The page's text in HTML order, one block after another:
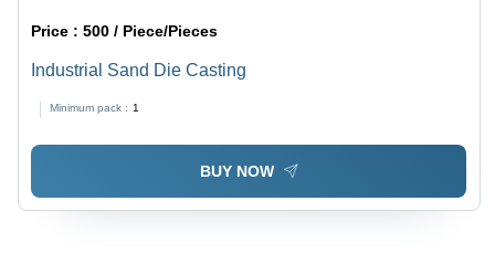
Price :500 / Piece/Pieces
Industrial Sand Die Casting
Minimum pack : 1
BUY NOW